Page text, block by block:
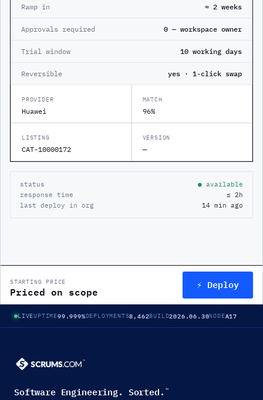
Ramp in ≈ 2 weeks
Approvals required 0 — workspace owner
Trial window 10 working days
Reversible yes · 1-click swap
PROVIDER
Huawei
MATCH
96%
LISTING
CAT-10000172
VERSION
—
status
● available
response time
≤ 2h
last deploy in org
14 min ago
STARTING PRICE
Priced on scope ⚡ Deploy
LIVEUPTIME99.999%DEPLOYMENTS8,462BUILD2026.06.30NODEA17
Software Engineering. Sorted. ™